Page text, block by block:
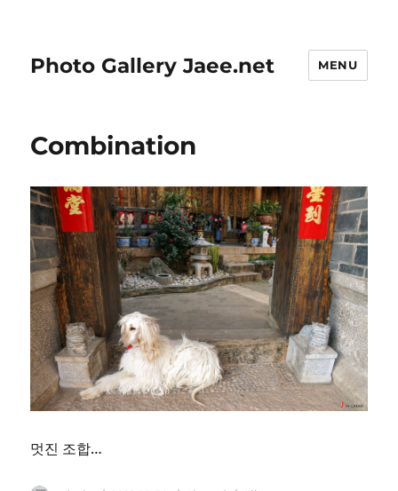
Photo Gallery Jaee.net MENU
Combination
멋진 조합…